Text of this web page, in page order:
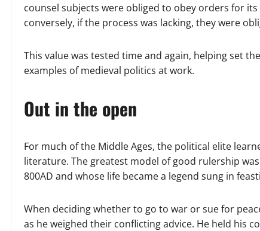
counsel subjects were obliged to obey orders for
conversely, if the process was lacking, they were
This value was tested time and again, helping set
examples of medieval politics at work.
Out in the open
For much of the Middle Ages, the political elite
literature. The greatest model of good rulership was
800AD and whose life became a legend sung in
When deciding whether to go to war or sue for
as he weighed their conflicting advice. He held his